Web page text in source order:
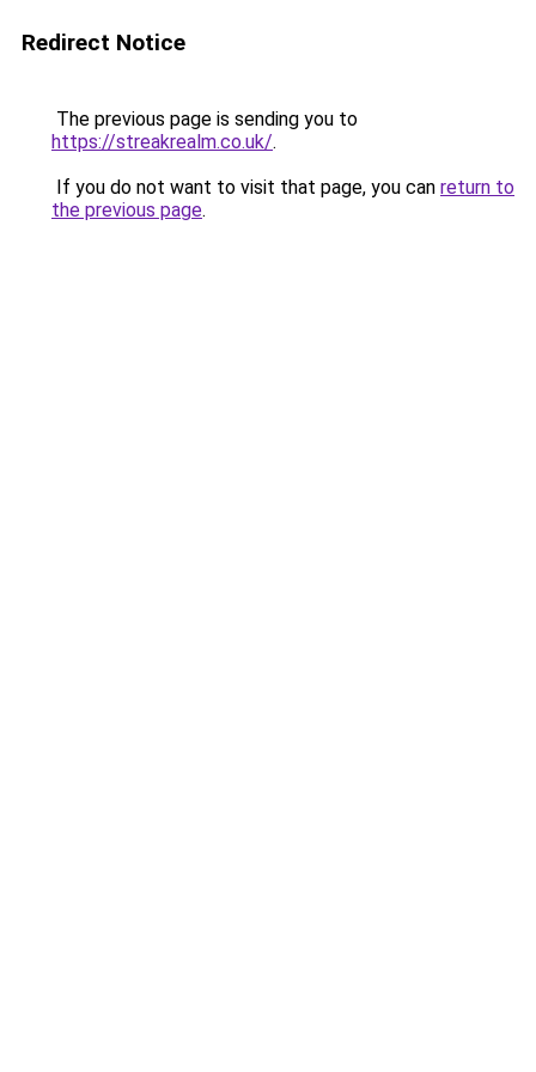
Redirect Notice
The previous page is sending you to
https://streakrealm.co.uk/.
If you do not want to visit that page, you can return to
the previous page.